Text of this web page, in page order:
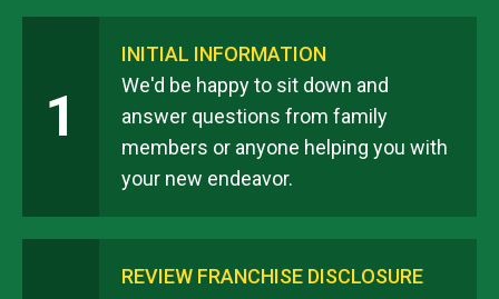
1
INITIAL INFORMATION
We'd be happy to sit down and
answer questions from family
members or anyone helping you with
your new endeavor.
REVIEW FRANCHISE DISCLOSURE